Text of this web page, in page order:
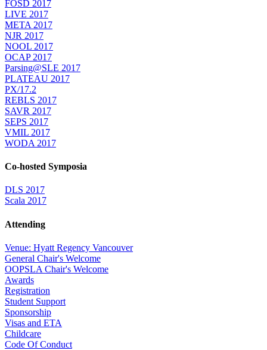
FOSD 2017
LIVE 2017
META 2017
NJR 2017
NOOL 2017
OCAP 2017
Parsing@SLE 2017
PLATEAU 2017
PX/17.2
REBLS 2017
SAVR 2017
SEPS 2017
VMIL 2017
WODA 2017
Co-hosted Symposia
DLS 2017
Scala 2017
Attending
Venue: Hyatt Regency Vancouver
General Chair's Welcome
OOPSLA Chair's Welcome
Awards
Registration
Student Support
Sponsorship
Visas and ETA
Childcare
Code Of Conduct